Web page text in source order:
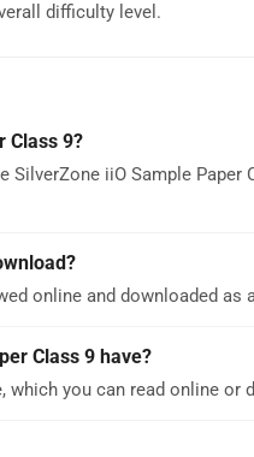
difficulty level.
Class 9?
iiO Sample
online and downloaded
Class 9 have?
you can read online or